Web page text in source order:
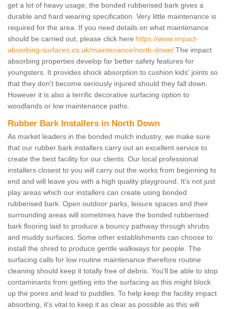
get a lot of heavy usage, the bonded rubberised bark gives a
durable and hard wearing specification. Very little maintenance is
required for the area. If you need details on what maintenance
should be carried out, please click here https://www.impact-
absorbing-surfaces.co.uk/maintenance/north-down/ The impact
absorbing properties develop far better safety features for
youngsters. It provides shock absorption to cushion kids' joints so
that they don't become seriously injured should they fall down.
However it is also a terrific decorative surfacing option to
woodlands or low maintenance paths.
Rubber Bark Installers in North Down
As market leaders in the bonded mulch industry, we make sure
that our rubber bark installers carry out an excellent service to
create the best facility for our clients. Our local professional
installers closest to you will carry out the works from beginning to
end and will leave you with a high quality playground. It's not just
play areas which our installers can create using bonded
rubberised bark. Open outdoor parks, leisure spaces and their
surrounding areas will sometimes have the bonded rubberised
bark flooring laid to produce a bouncy pathway through shrubs
and muddy surfaces. Some other establishments can choose to
install the shred to produce gentle walkways for people. The
surfacing calls for low routine maintenance therefore routine
cleaning should keep it totally free of debris. You'll be able to stop
contaminants from getting into the surfacing as this might block
up the pores and lead to puddles. To help keep the facility impact
absorbing, it's vital to keep it as clear as possible as this will